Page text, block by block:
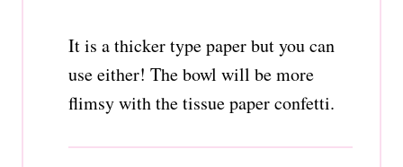
It is a thicker type paper but you can
use either! The bowl will be more
flimsy with the tissue paper confetti.